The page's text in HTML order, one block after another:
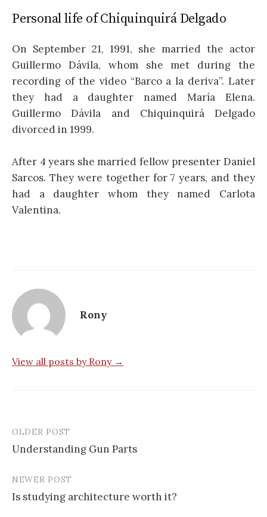
Personal life of Chiquinquirá Delgado
On September 21, 1991, she married the actor
Guillermo Dávila, whom she met during the
recording of the video “Barco a la deriva”. Later
they had a daughter named María Elena.
Guillermo Dávila and Chiquinquirá Delgado
divorced in 1999.
After 4 years she married fellow presenter Daniel
Sarcos. They were together for 7 years, and they
had a daughter whom they named Carlota
Valentina.
Rony
View all posts by Rony →
Post
navigation
OLDER POST
Understanding Gun Parts
NEWER POST
Is studying architecture worth it?